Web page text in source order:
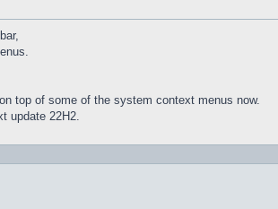
top of some of the system context menus now.
update 22H2.